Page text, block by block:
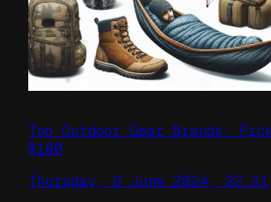
Top Outdoor Gear Brands:
$100
Thursday, 6 June 2024, 22:31